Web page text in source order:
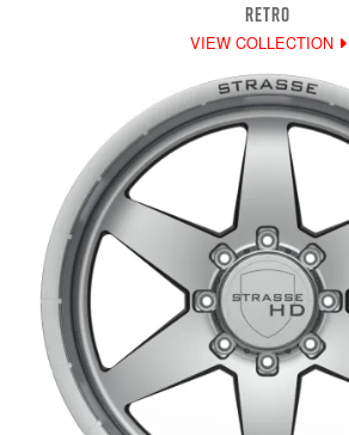
RETRO
VIEW COLLECTION